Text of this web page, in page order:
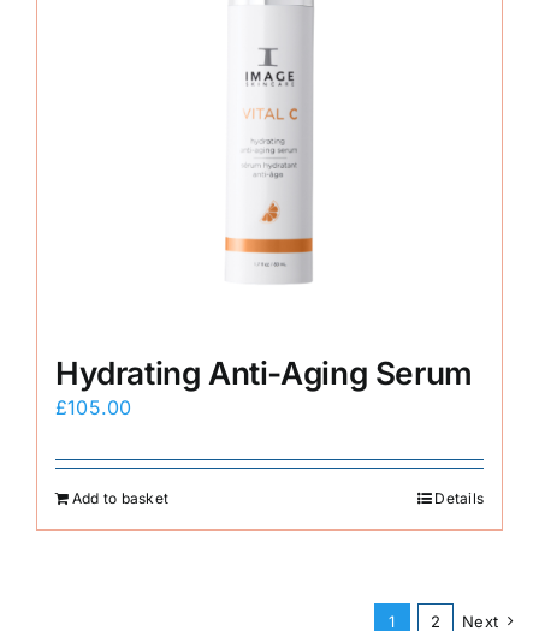
Hydrating Anti-Aging Serum
£105.00
Add to basket Details
1 2 Next